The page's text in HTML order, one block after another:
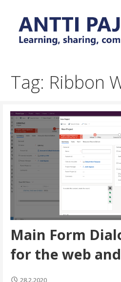
content
sharing,
Tag: Ribbon
Main Form
for the web and
28.2.2020